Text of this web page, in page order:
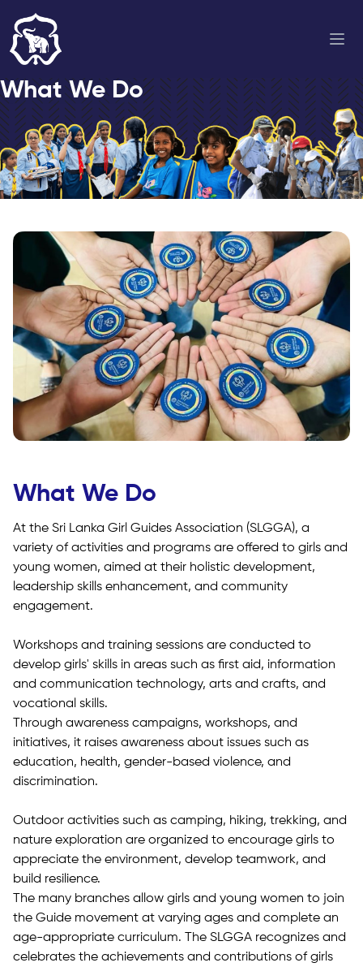
What We Do
What We Do
At the Sri Lanka Girl Guides Association (SLGGA), a
variety of activities and programs are offered to girls and
young women, aimed at their holistic development,
leadership skills enhancement, and community
engagement.
Workshops and training sessions are conducted to
develop girls' skills in areas such as first aid, information
and communication technology, arts and crafts, and
vocational skills.
Through awareness campaigns, workshops, and
initiatives, it raises awareness about issues such as
education, health, gender-based violence, and
discrimination.
Outdoor activities such as camping, hiking, trekking, and
nature exploration are organized to encourage girls to
appreciate the environment, develop teamwork, and
build resilience.
The many branches allow girls and young women to join
the Guide movement at varying ages and complete an
age-appropriate curriculum. The SLGGA recognizes and
celebrates the achievements and contributions of girls